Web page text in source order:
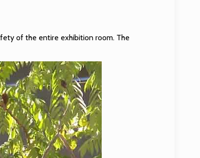
of the entire exhibition room. The